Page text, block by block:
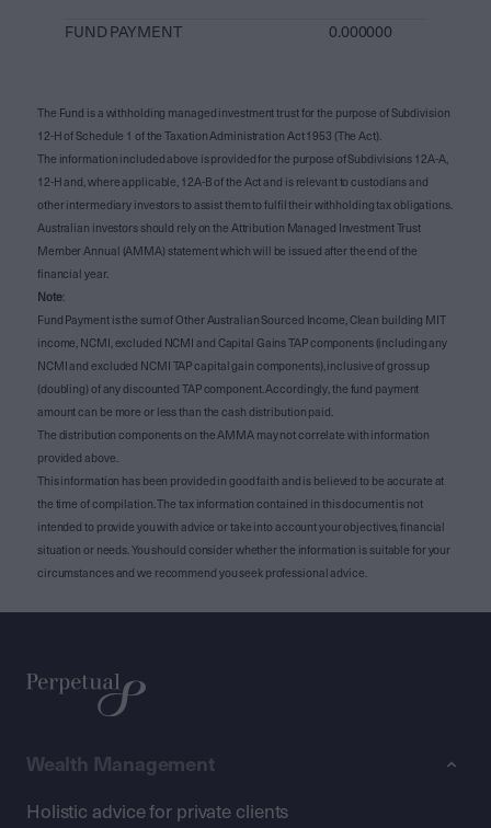
FUND PAYMENT 0.000000
The Fund is a withholding managed investment trust for the purpose of Subdivision
12-H of Schedule 1 of the Taxation Administration Act 1953 (The Act).
The information included above is provided for the purpose of Subdivisions 12A-A,
12-H and, where applicable, 12A-B of the Act and is relevant to custodians and
other intermediary investors to assist them to fulfil their withholding tax obligations.
Australian investors should rely on the Attribution Managed Investment Trust
Member Annual (AMMA) statement which will be issued after the end of the
financial year.
Note:
Fund Payment is the sum of Other Australian Sourced Income, Clean building MIT
income, NCMI, excluded NCMI and Capital Gains TAP components (including any
NCMI and excluded NCMI TAP capital gain components), inclusive of gross up
(doubling) of any discounted TAP component. Accordingly, the fund payment
amount can be more or less than the cash distribution paid.
The distribution components on the AMMA may not correlate with information
provided above.
This information has been provided in good faith and is believed to be accurate at
the time of compilation. The tax information contained in this document is not
intended to provide you with advice or take into account your objectives, financial
situation or needs. You should consider whether the information is suitable for your
circumstances and we recommend you seek professional advice.
Wealth Management
Holistic advice for private clients